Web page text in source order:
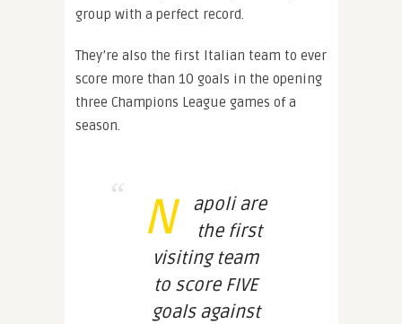
group with a perfect record.
They’re also the first Italian team to ever
score more than 10 goals in the opening
three Champions League games of a
season.
N
apoli are
the first
visiting team
to score FIVE
goals against